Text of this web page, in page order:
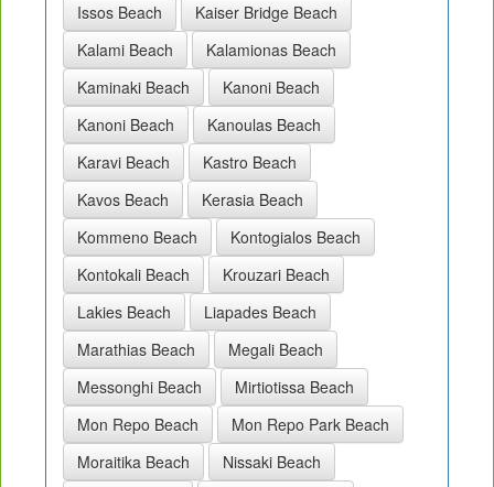
Issos Beach
Kaiser Bridge Beach
Kalami Beach
Kalamionas Beach
Kaminaki Beach
Kanoni Beach
Kanoni Beach
Kanoulas Beach
Karavi Beach
Kastro Beach
Kavos Beach
Kerasia Beach
Kommeno Beach
Kontogialos Beach
Kontokali Beach
Krouzari Beach
Lakies Beach
Liapades Beach
Marathias Beach
Megali Beach
Messonghi Beach
Mirtiotissa Beach
Mon Repo Beach
Mon Repo Park Beach
Moraitika Beach
Nissaki Beach